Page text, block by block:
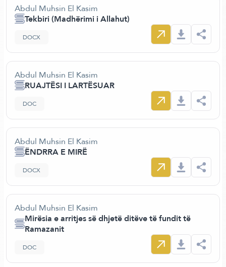
Abdul Muhsin El Kasim
Tekbiri (Madhërimi i Allahut)
DOCX
Abdul Muhsin El Kasim
RUAJTËSI I LARTËSUAR
DOC
Abdul Muhsin El Kasim
ËNDRRA E MIRË
DOCX
Abdul Muhsin El Kasim
Mirësia e arritjes së dhjetë ditëve të fundit të
Ramazanit
DOC